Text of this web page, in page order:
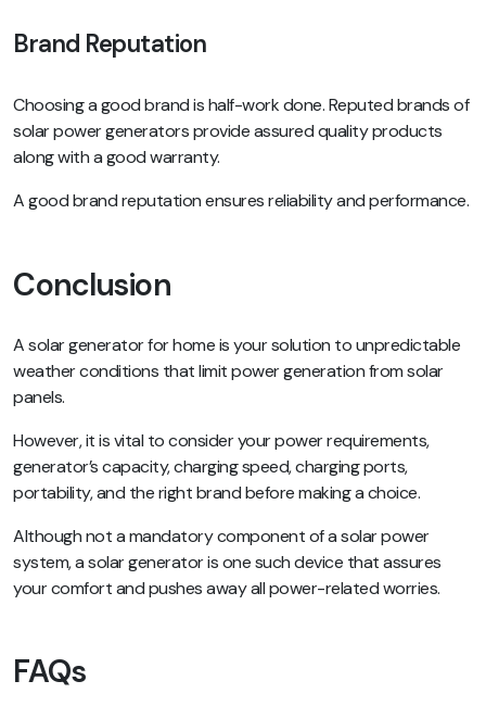
Brand Reputation
Choosing a good brand is half-work done. Reputed brands of
solar power generators provide assured quality products
along with a good warranty.
A good brand reputation ensures reliability and performance.
Conclusion
A solar generator for home is your solution to unpredictable
weather conditions that limit power generation from solar
panels.
However, it is vital to consider your power requirements,
generator’s capacity, charging speed, charging ports,
portability, and the right brand before making a choice.
Although not a mandatory component of a solar power
system, a solar generator is one such device that assures
your comfort and pushes away all power-related worries.
FAQs